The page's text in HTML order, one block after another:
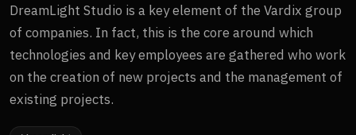
DreamLight Studio is a key element of the Vardix group
of companies. In fact, this is the core around which
technologies and key employees are gathered who work
on the creation of new projects and the management of
existing projects.